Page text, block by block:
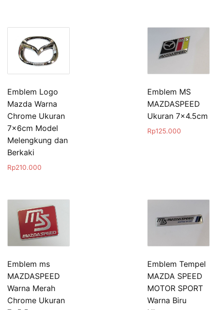
Emblem Logo
Mazda Warna
Chrome Ukuran
7x6cm Model
Melengkung dan
Berkaki
Rp210.000
Emblem MS
MAZDASPEED
Ukuran 7×4.5cm
Rp125.000
Emblem ms
MAZDASPEED
Warna Merah
Chrome Ukuran
Emblem Tempel
MAZDA SPEED
MOTOR SPORT
Warna Biru